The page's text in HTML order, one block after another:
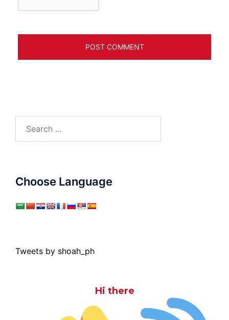
for:
Choose Language
Tweets by shoah_ph
Hi there